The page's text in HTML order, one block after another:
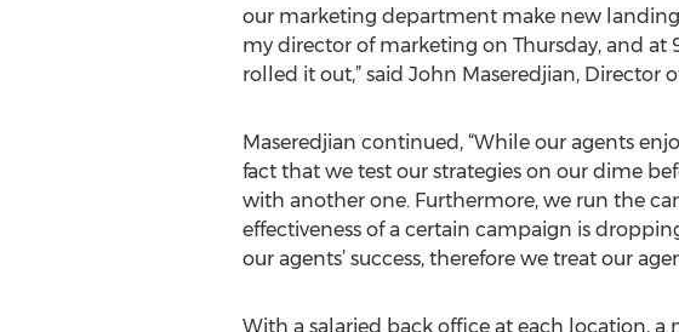
our marketing department make new
my director of marketing on Thursday, and at
rolled it out,” said John Maseredjian, Director
Maseredjian continued, “While our agents
fact that we test our strategies on our dime
with another one. Furthermore, we run the
effectiveness of a certain campaign is
our agents’ success, therefore we treat our
With a salaried back office at each location,